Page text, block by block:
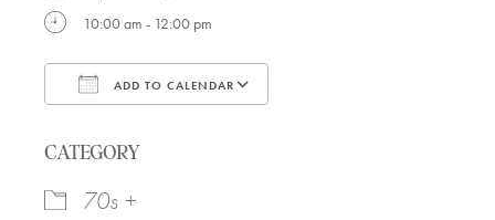
10:00 am - 12:00 pm
ADD TO CALENDAR
CATEGORY
70s +